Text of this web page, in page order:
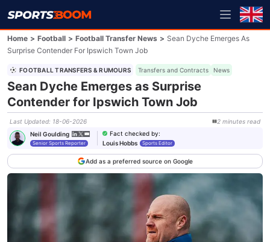
Home > Football > Football Transfer News > Sean Dyche Emerges As
Surprise Contender For Ipswich Town Job
FOOTBALL TRANSFERS & RUMOURS Transfers and Contracts News
Sean Dyche Emerges as Surprise
Contender for Ipswich Town Job
Last Updated: 18-06-2026 2 minutes read
Neil Goulding
Senior Sports Reporter
Fact checked by:
Louis Hobbs
Sports Editor
Add as a preferred source on Google